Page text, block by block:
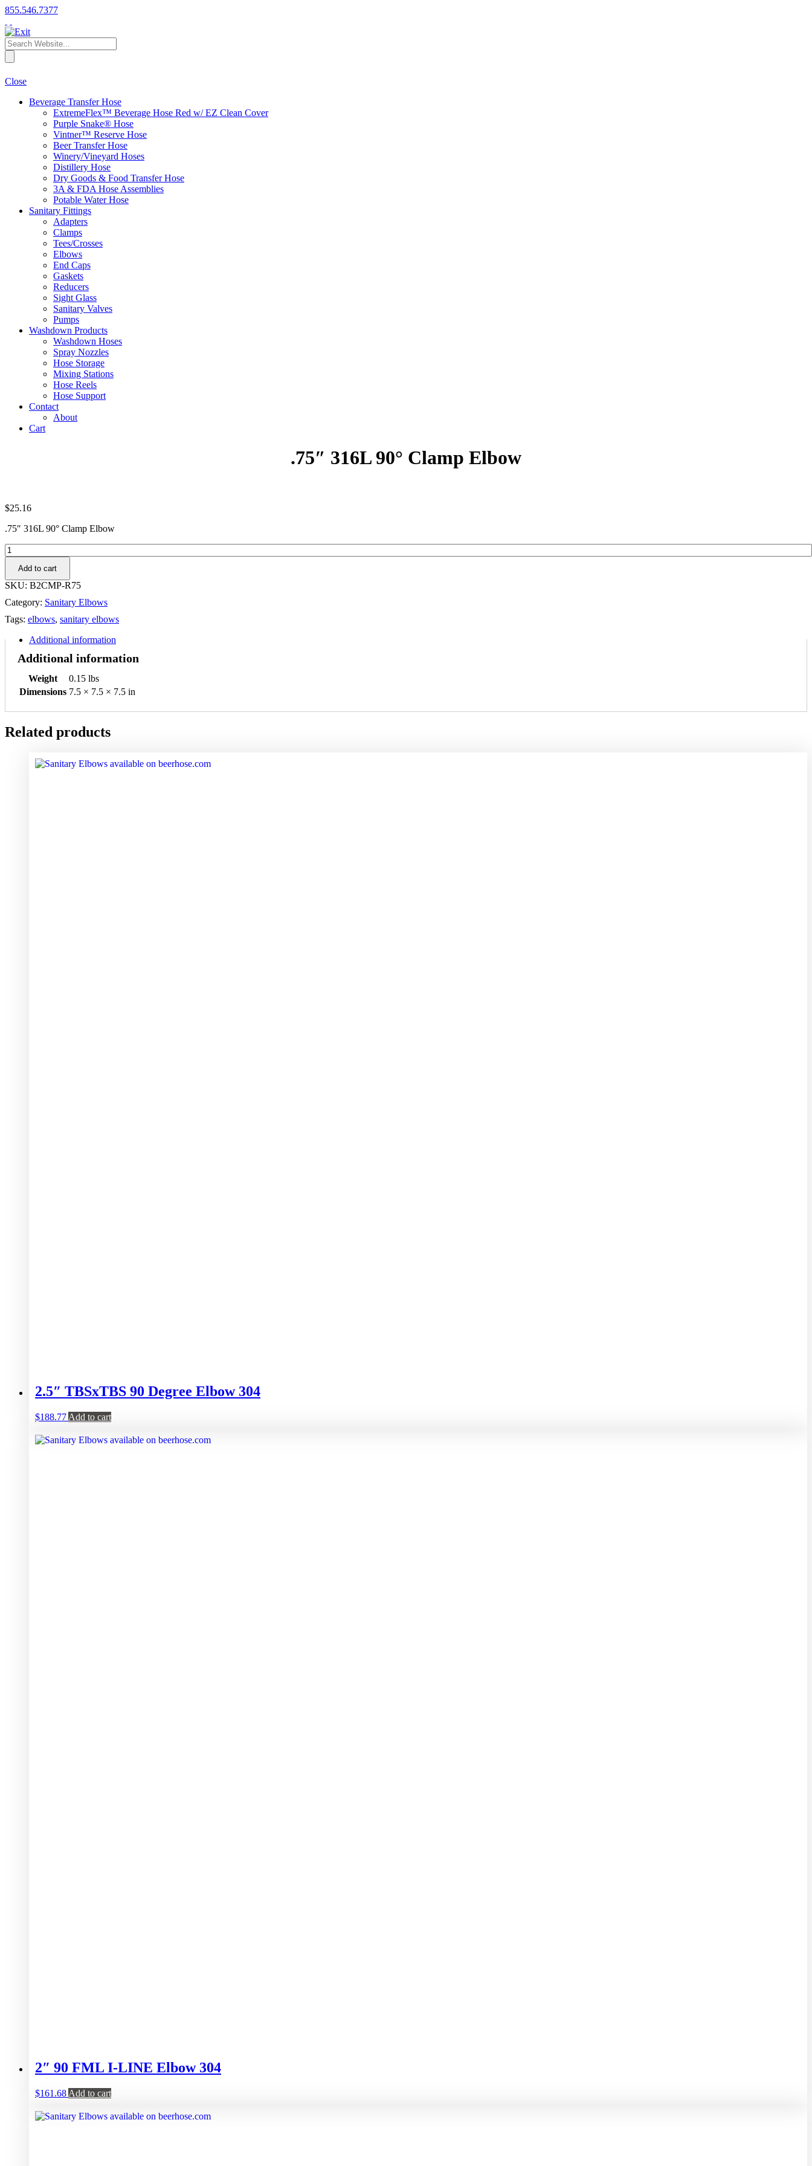
855.546.7377
Close
Beverage Transfer Hose
ExtremeFlex™ Beverage Hose Red w/ EZ Clean Cover
Purple Snake® Hose
Vintner™ Reserve Hose
Beer Transfer Hose
Winery/Vineyard Hoses
Distillery Hose
Dry Goods & Food Transfer Hose
3A & FDA Hose Assemblies
Potable Water Hose
Sanitary Fittings
Adapters
Clamps
Tees/Crosses
Elbows
End Caps
Gaskets
Reducers
Sight Glass
Sanitary Valves
Pumps
Washdown Products
Washdown Hoses
Spray Nozzles
Hose Storage
Mixing Stations
Hose Reels
Hose Support
Contact
About
Cart
.75″ 316L 90° Clamp Elbow
$25.16
.75″ 316L 90° Clamp Elbow
.75"
316L
Clamp
Elbow
quantity
Add to cart
SKU: B2CMP-R75
Category: Sanitary Elbows
Tags: elbows, sanitary elbows
Additional information
Additional information
Weight
0.15 lbs
Dimensions 7.5 × 7.5 × 7.5 in
Related products
2.5″ TBSxTBS 90 Degree Elbow 304
$188.77 Add to cart
2″ 90 FML I-LINE Elbow 304
$161.68 Add to cart